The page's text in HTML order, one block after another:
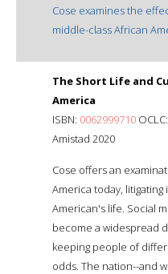
Cose examines the
middle-class African
The Short Life and
America
ISBN: 0062999710 OCLC:
Amistad 2020
Cose offers an
America today,
American's life. Social
become a widespread
keeping people of
odds. The nation--and